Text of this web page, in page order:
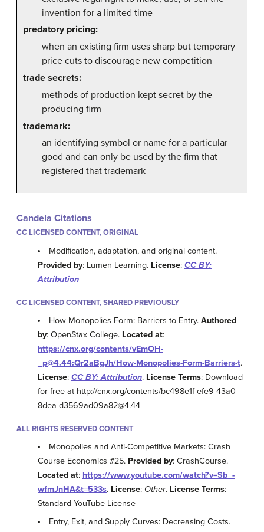
invention for a limited time
predatory pricing:
when an existing firm uses sharp but temporary
price cuts to discourage new competition
trade secrets:
methods of production kept secret by the
producing firm
trademark:
an identifying symbol or name for a particular
good and can only be used by the firm that
registered that trademark
Candela Citations
CC LICENSED CONTENT, ORIGINAL
Modification, adaptation, and original content.
Provided by: Lumen Learning. License: CC BY:
Attribution
CC LICENSED CONTENT, SHARED PREVIOUSLY
How Monopolies Form: Barriers to Entry.Authored
by: OpenStax College. Located at:
https://cnx.org/contents/vEmOH-
_p@4.44:Qr2aBgJh/How-Monopolies-Form-Barriers-t.
License: CC BY: Attribution. License Terms: Download
for free at http://cnx.org/contents/bc498e1f-efe9-43a0-
8dea-d3569ad09a82@4.44
ALL RIGHTS RESERVED CONTENT
Monopolies and Anti-Competitive Markets: Crash
Course Economics #25. Provided by: CrashCourse.
Located at: https://www.youtube.com/watch?v=Sb_-
wfmJnHA&t=533s. License: Other. License Terms:
Standard YouTube License
Entry, Exit, and Supply Curves: Decreasing Costs.